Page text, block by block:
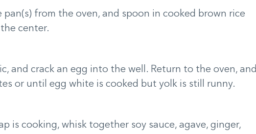
pan(s) from the oven, and spoon in cooked brown rice
center.
and crack an egg into the well. Return to the oven, and
or until egg white is cooked but yolk is still runny.
is cooking, whisk together soy sauce, agave, ginger,